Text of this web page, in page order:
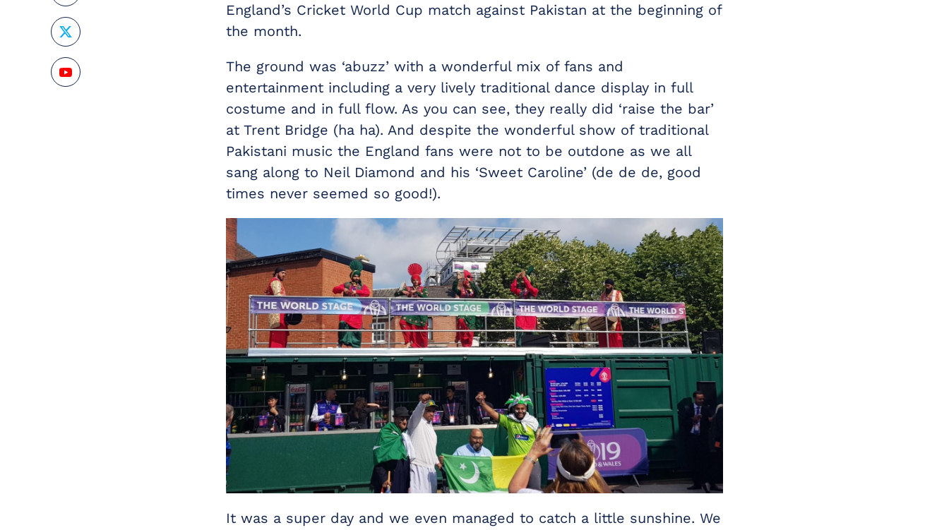
England’s Cricket World Cup match against Pakistan at the beginning of
the month.
The ground was ‘abuzz’ with a wonderful mix of fans and
entertainment including a very lively traditional dance display in full
costume and in full flow. As you can see, they really did ‘raise the bar’
at Trent Bridge (ha ha). And despite the wonderful show of traditional
Pakistani music the England fans were not to be outdone as we all
sang along to Neil Diamond and his ‘Sweet Caroline’ (de de de, good
times never seemed so good!).
It was a super day and we even managed to catch a little sunshine. We